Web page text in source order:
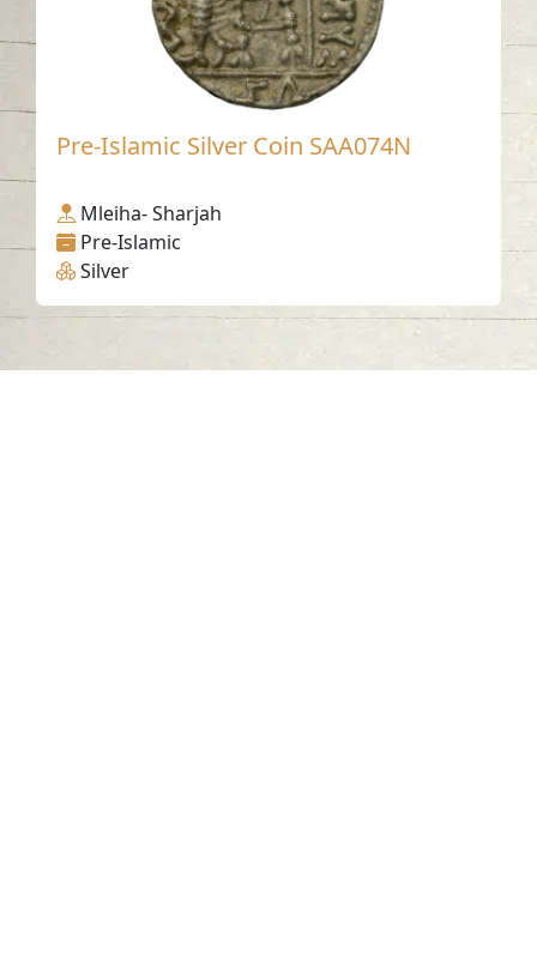
Pre-Islamic Silver Coin SAA074N
Mleiha- Sharjah
Pre-Islamic
Silver